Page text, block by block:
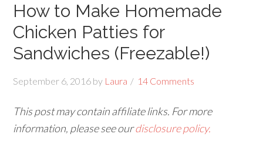
How to Make Homemade
Chicken Patties for
Sandwiches (Freezable!)
September 6, 2016 by Laura 14 Comments
This post may contain affiliate links. For more
information, please see ourdisclosure policy.